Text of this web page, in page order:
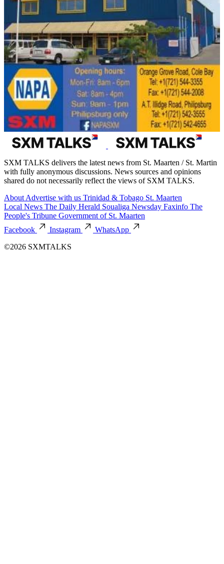
SXM TALKS delivers the latest news from St. Maarten / St. Martin
with fully anonymous discussions. News sources and opinions
shared do not necessarily reflect the views of SXM TALKS.
About Advertise with us Trinidad & Tobago St. Maarten
Local News The Daily Herald Soualiga Newsday Faxinfo The
People's Tribune Government of St. Maarten
Facebook
Instagram
WhatsApp
©2026 SXMTALKS